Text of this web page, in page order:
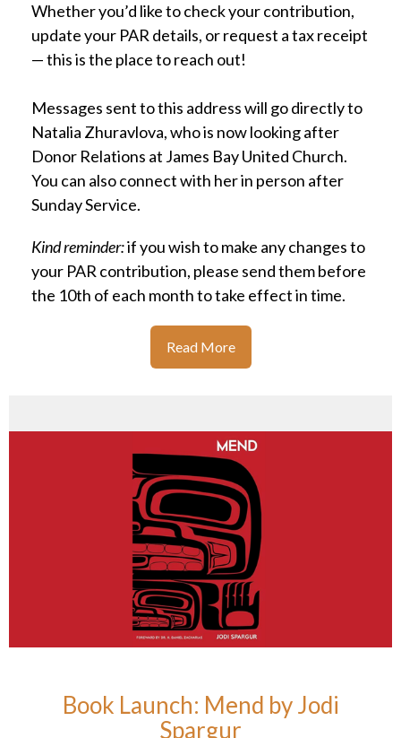
Whether you’d like to check your contribution,
update your PAR details, or request a tax receipt
— this is the place to reach out!
Messages sent to this address will go directly to
Natalia Zhuravlova, who is now looking after
Donor Relations at James Bay United Church.
You can also connect with her in person after
Sunday Service.
Kind reminder:if you wish to make any changes to
your PAR contribution, please send them before
the 10th of each month to take effect in time.
Read More
Book Launch: Mend by Jodi
Spargur